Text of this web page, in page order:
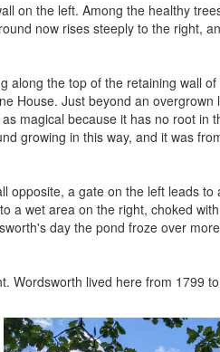
on the left. Among the healthy
now rises steeply to the right,
the top of the retaining wall
House. Just beyond an
magical because it has no root in
growing in this way, and it was
a gate on the left leads
a wet area on the right, choked
day the pond froze over
Wordsworth lived here from 1799